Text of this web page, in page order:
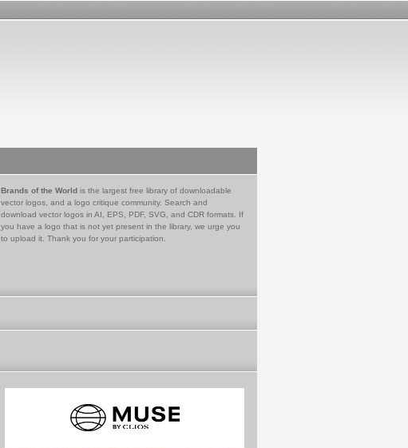
Brands of the World is the largest free library of downloadable
vector logos, and a logo critique community. Search and
download vector logos in AI, EPS, PDF, SVG, and CDR formats. If
you have a logo that is not yet present in the library, we urge you
to upload it. Thank you for your participation.